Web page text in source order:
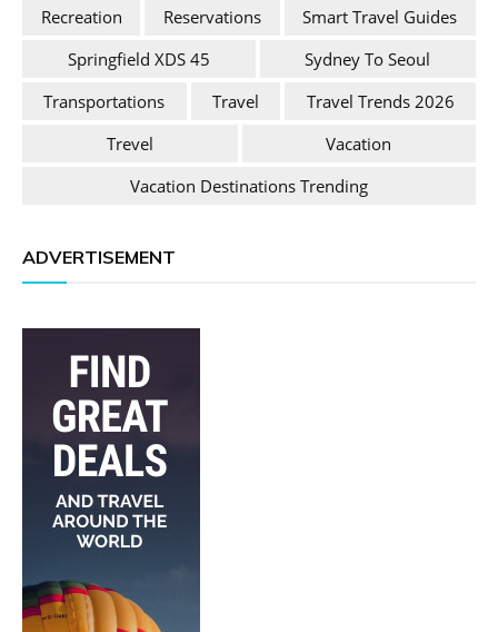
Recreation
Reservations
Smart Travel Guides
Springfield XDS 45
Sydney To Seoul
Transportations
Travel
Travel Trends 2026
Trevel
Vacation
Vacation Destinations Trending
ADVERTISEMENT